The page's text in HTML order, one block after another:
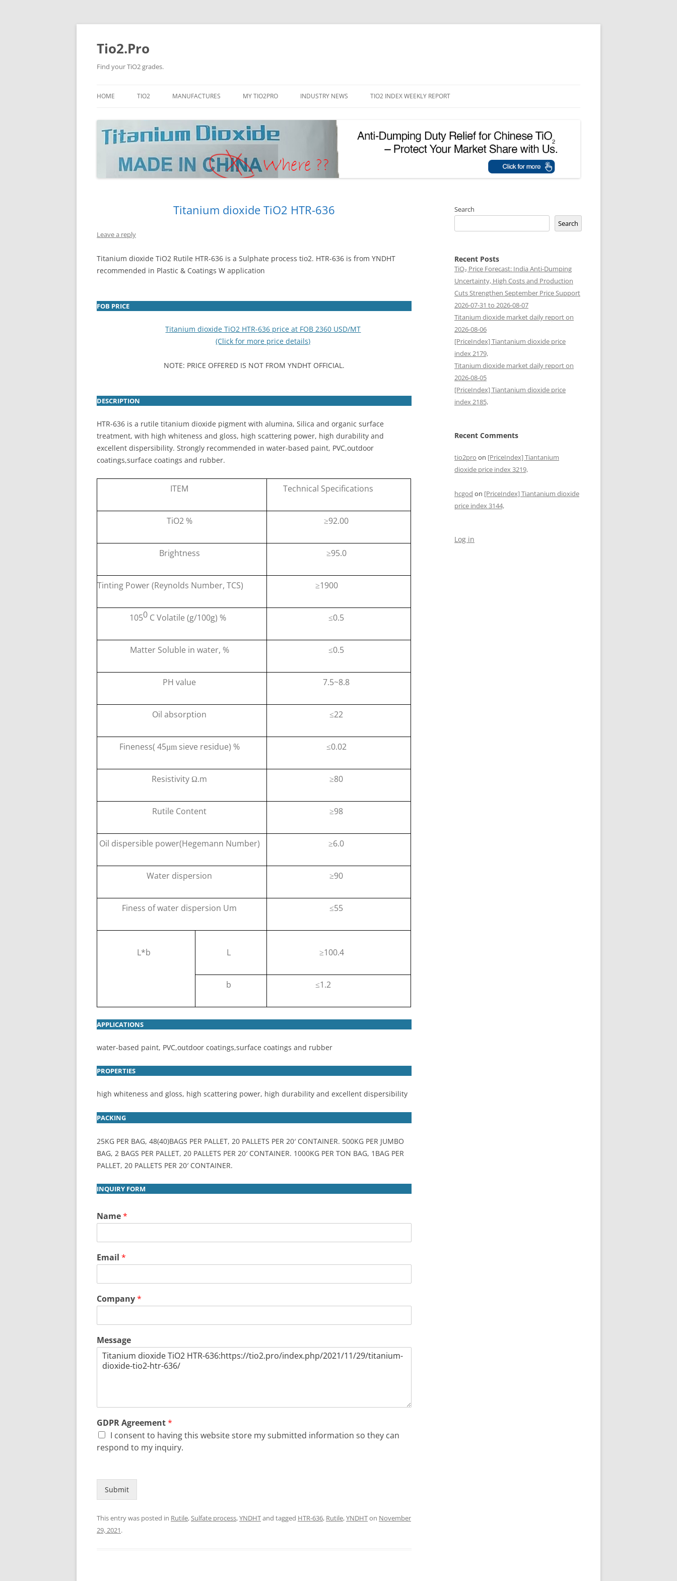
Tio2.Pro
Find your TiO2 grades.
to
HOME TIO2
NANO TIO2 PHOTOCATALYTIC TIO2
UV REFLECTIVE TIO2
MANUFACTURES
PANGANG
TINOX
JINZHOU
BLUESTAR
JINPU NT
MY TIO2PRO
PASSWORD RESET
INDUSTRY NEWS TIO2 INDEX WEEKLY REPORT
Titanium dioxide TiO2 HTR-636
Leave a reply
Titanium dioxide TiO2 Rutile HTR-636 is a Sulphate process tio2. HTR-636 is from YNDHT
recommended in Plastic & Coatings W application
FOB PRICE
Titanium dioxide TiO2 HTR-636 price at FOB 2360 USD/MT
(Click for more price details)
NOTE: PRICE OFFERED IS NOT FROM YNDHT OFFICIAL.
DESCRIPTION
HTR-636 is a rutile titanium dioxide pigment with alumina, Silica and organic surface
treatment, with high whiteness and gloss, high scattering power, high durability and
excellent dispersibility. Strongly recommended in water-based paint, PVC,outdoor
coatings,surface coatings and rubber.
ITEM Technical Specifications
TiO2 % ≥92.00
Brightness ≥95.0
Tinting Power (Reynolds Number, TCS) ≥1900
1050 C Volatile (g/100g) % ≤0.5
Matter Soluble in water, % ≤0.5
PH value 7.5~8.8
Oil absorption ≤22
Fineness( 45µmsieve residue) % ≤0.02
Resistivity Ω.m ≥80
Rutile Content ≥98
Oil dispersible power(Hegemann Number) ≥6.0
Water dispersion ≥90
Finess of water dispersion Um ≤55
L*b L ≥100.4
b ≤1.2
APPLICATIONS
water-based paint, PVC,outdoor coatings,surface coatings and rubber
PROPERTIES
high whiteness and gloss, high scattering power, high durability and excellent dispersibility
PACKING
25KG PER BAG, 48(40)BAGS PER PALLET, 20 PALLETS PER 20′ CONTAINER. 500KG PER JUMBO
BAG, 2 BAGS PER PALLET, 20 PALLETS PER 20′ CONTAINER. 1000KG PER TON BAG, 1BAG PER
PALLET, 20 PALLETS PER 20′ CONTAINER.
INQUIRY FORM
Name*
Email *
Company*
Message
GDPR Agreement*
I consent to having this website store my submitted information so they can
respond to my inquiry.
Submit
This entry was posted in Rutile,Sulfate process,YNDHTand tagged HTR-636, Rutile,YNDHTon November
29, 2021.
Search
Search
Recent Posts
TiO₂ Price Forecast: India Anti-Dumping
Uncertainty, High Costs and Production
Cuts Strengthen September Price Support
2026-07-31 to 2026-08-07
Titanium dioxide market daily report on
2026-08-06
[PriceIndex] Tiantanium dioxide price
index 2179,
Titanium dioxide market daily report on
2026-08-05
[PriceIndex] Tiantanium dioxide price
index 2185,
Recent Comments
tio2pro on [PriceIndex] Tiantanium
dioxide price index 3219,
hcgod on [PriceIndex] Tiantanium dioxide
price index 3144,
Log in